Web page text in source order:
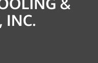
INC.